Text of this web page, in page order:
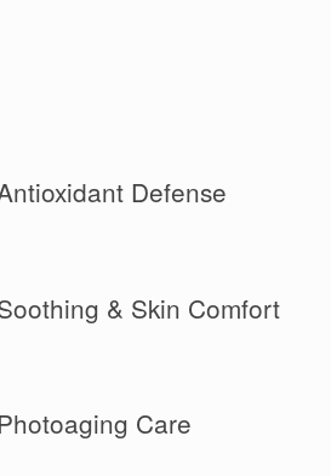
Defense
& Skin Comfort
Care